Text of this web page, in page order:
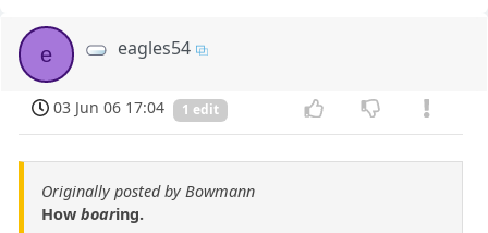
e eagles54
03 Jun 06 17:04 1 edit
Originally posted by Bowmann
How boaring.